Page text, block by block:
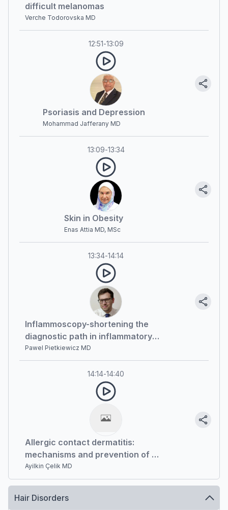
difficult melanomas
Verche Todorovska MD
12:51-13:09
Psoriasis and Depression
Mohammad Jafferany MD
13:09-13:34
Skin in Obesity
Enas Attia MD, MSc
13:34-14:14
Inflammoscopy-shortening the
diagnostic path in inflammatory
diseases
Pawel Pietkiewicz MD
14:14-14:40
Allergic contact dermatitis:
mechanisms and prevention of a
significant occupational disease
Ayilkin Çelik MD
Hair Disorders